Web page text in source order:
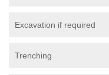
Excavation if required
Trenching